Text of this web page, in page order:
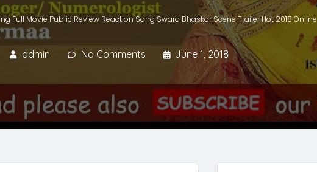
Full Movie Public Review Reaction Song Swara Bhaskar Scene Trailer Hot 2018 Online
admin No Comments June 1, 2018